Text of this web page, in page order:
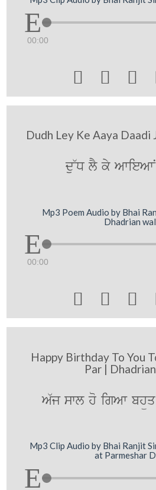
00:00
  
Dudh Ley Ke Aaya Daadi
du~D lY ky
Mp3 Poem Audio by Bhai
Dhadrian
00:00
  
Happy Birthday To You
Par |
A`j swl ho igAw bhüq
Mp3 Clip Audio by Bhai Ranjit
at Parmeshar